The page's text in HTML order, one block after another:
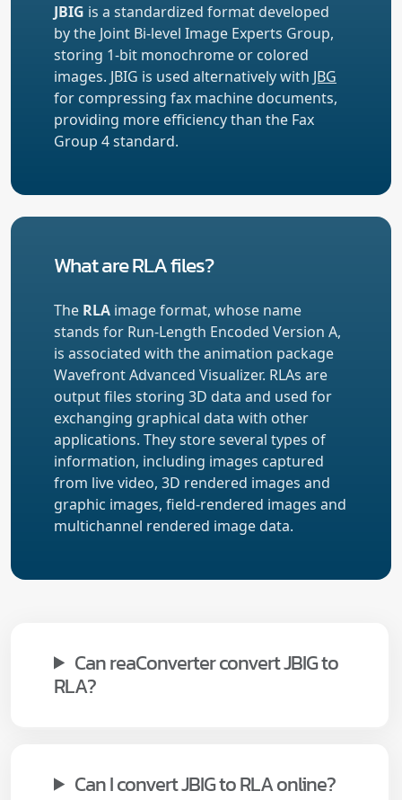
JBIG is a standardized format developed
by the Joint Bi-level Image Experts Group,
storing 1-bit monochrome or colored
images. JBIG is used alternatively with JBG
for compressing fax machine documents,
providing more efficiency than the Fax
Group 4 standard.
What are RLA files?
The RLA image format, whose name
stands for Run-Length Encoded Version A,
is associated with the animation package
Wavefront Advanced Visualizer. RLAs are
output files storing 3D data and used for
exchanging graphical data with other
applications. They store several types of
information, including images captured
from live video, 3D rendered images and
graphic images, field-rendered images and
multichannel rendered image data.
Can reaConverter convert JBIG to
RLA?
Can I convert JBIG to RLA online?